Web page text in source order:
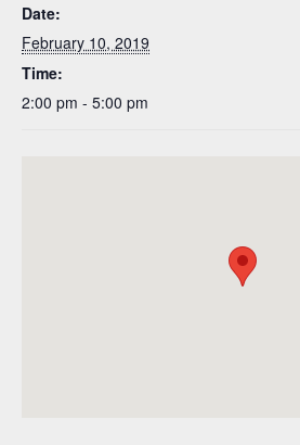
Date:
February 10, 2019
Time:
2:00 pm - 5:00 pm